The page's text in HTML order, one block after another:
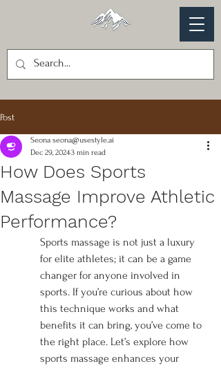
Post
How Does Sports
Massage Improve Athletic
Performance?
Seona seona@usestyle.ai
Dec 29, 20243 min read
Sports massage is not just a luxury
for elite athletes; it can be a game
changer for anyone involved in
sports. If you’re curious about how
this technique works and what
benefits it can bring, you’ve come to
the right place. Let’s explore how
sports massage enhances your